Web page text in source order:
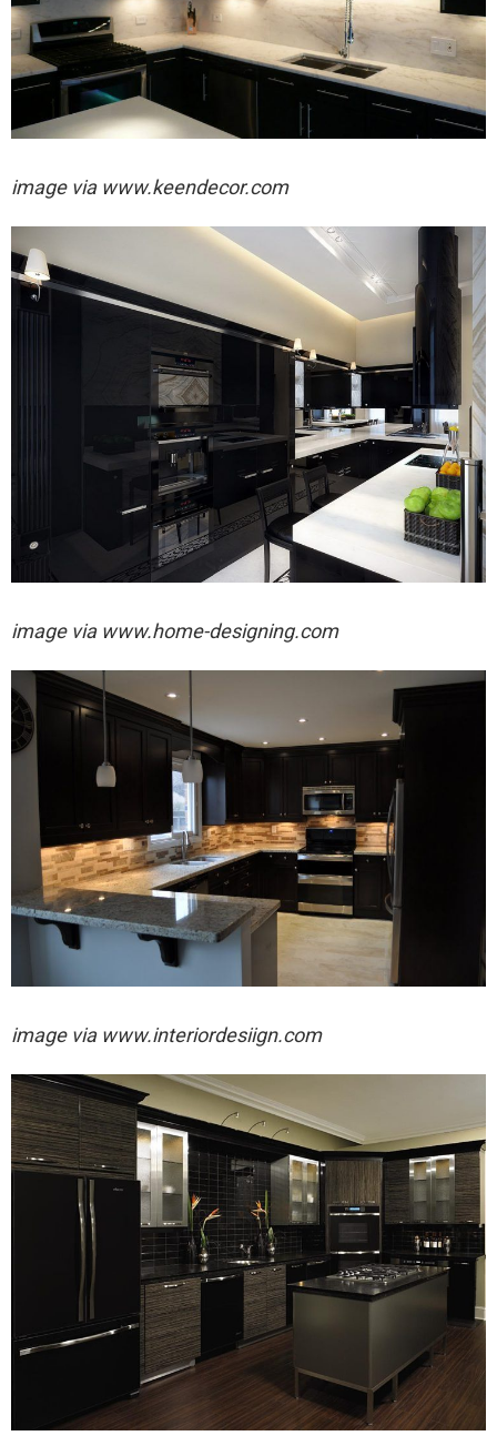
image via www.keendecor.com
image via www.home-designing.com
image via www.interiordesiign.com